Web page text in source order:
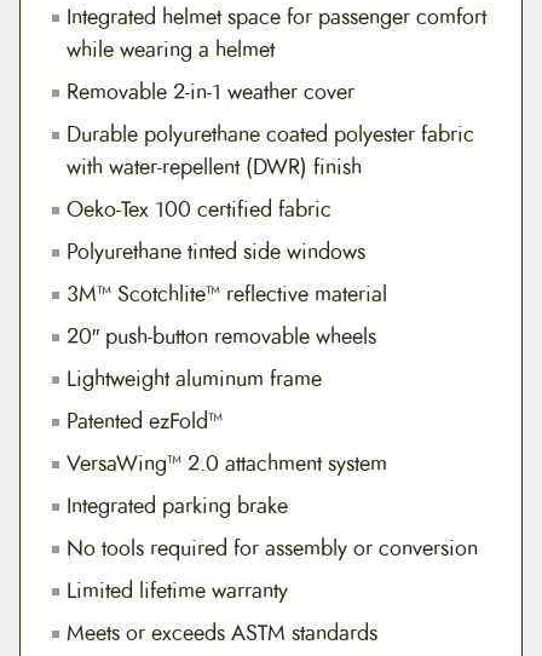
Integrated helmet space for passenger comfort
while wearing a helmet
Removable 2-in-1 weather cover
Durable polyurethane coated polyester fabric
with water-repellent (DWR) finish
Oeko-Tex 100 certified fabric
Polyurethane tinted side windows
3M™ Scotchlite™ reflective material
20″ push-button removable wheels
Lightweight aluminum frame
Patented ezFold™
VersaWing™ 2.0 attachment system
Integrated parking brake
No tools required for assembly or conversion
Limited lifetime warranty
Meets or exceeds ASTM standards